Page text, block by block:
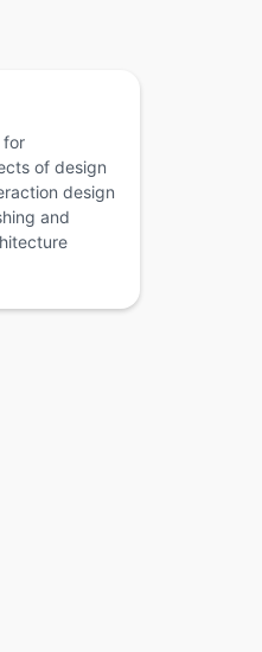
for
of design
design
and